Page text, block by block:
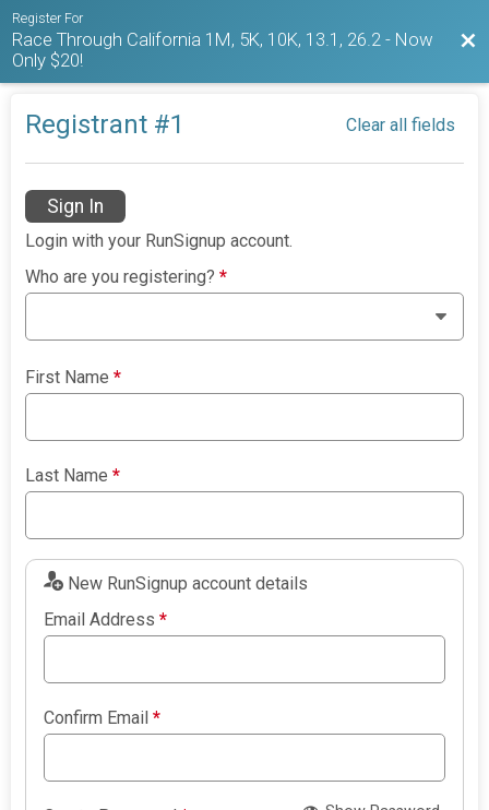
Register For
Race Through California 1M, 5K, 10K, 13.1, 26.2 - Now
Only $20!
Registrant #1 Clear all fields
Sign In
Login with your RunSignup account.
Who are you registering?*
First Name*
Last Name*
New RunSignup account details
Email Address*
Confirm Email*